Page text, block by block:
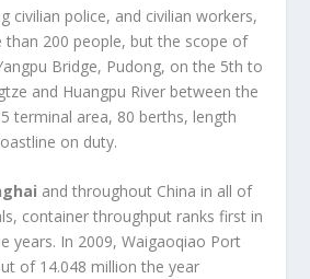
civilian police, and civilian workers,
200 people, but the scope of
Bridge, Pudong, on the 5th to
and Huangpu River between the
terminal area, 80 berths, length
on duty.
and throughout China in all of
container throughput ranks first in
years. In 2009, Waigaoqiao Port
of 14.048 million the year